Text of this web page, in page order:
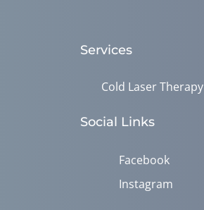
Services
Cold Laser Therapy
Social Links
Facebook
Instagram